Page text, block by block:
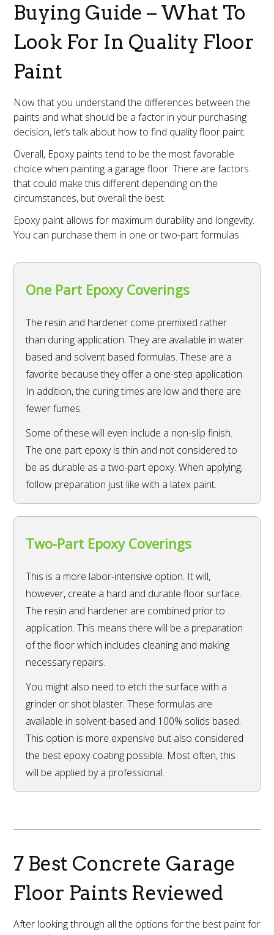
Buying Guide – What To
Look For In Quality Floor
Paint
Now that you understand the differences between the
paints and what should be a factor in your purchasing
decision, let’s talk about how to find quality floor paint.
Overall, Epoxy paints tend to be the most favorable
choice when painting a garage floor. There are factors
that could make this different depending on the
circumstances, but overall the best.
Epoxy paint allows for maximum durability and longevity.
You can purchase them in one or two-part formulas.
One Part Epoxy Coverings
The resin and hardener come premixed rather
than during application. They are available in water
based and solvent based formulas. These are a
favorite because they offer a one-step application.
In addition, the curing times are low and there are
fewer fumes.
Some of these will even include a non-slip finish.
The one part epoxy is thin and not considered to
be as durable as a two-part epoxy. When applying,
follow preparation just like with a latex paint.
Two-Part Epoxy Coverings
This is a more labor-intensive option. It will,
however, create a hard and durable floor surface.
The resin and hardener are combined prior to
application. This means there will be a preparation
of the floor which includes cleaning and making
necessary repairs.
You might also need to etch the surface with a
grinder or shot blaster. These formulas are
available in solvent-based and 100% solids based.
This option is more expensive but also considered
the best epoxy coating possible. Most often, this
will be applied by a professional.
7 Best Concrete Garage
Floor Paints Reviewed
After looking through all the options for the best paint for